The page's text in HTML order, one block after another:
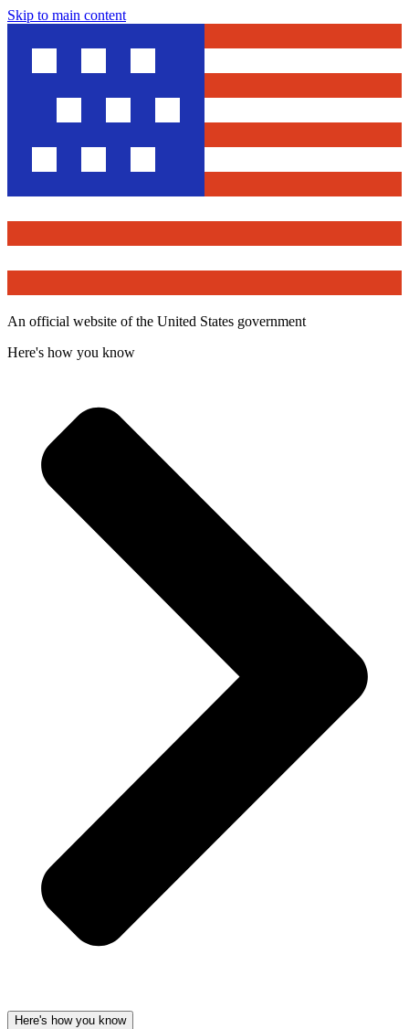
Skip to main content
An official website of the United States government
Here's how you know
Here's how you know